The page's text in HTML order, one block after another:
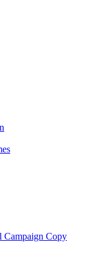
Campaign Copy